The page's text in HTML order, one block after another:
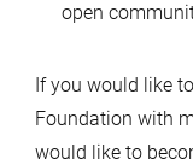
open
If you would like
Foundation with
would like to